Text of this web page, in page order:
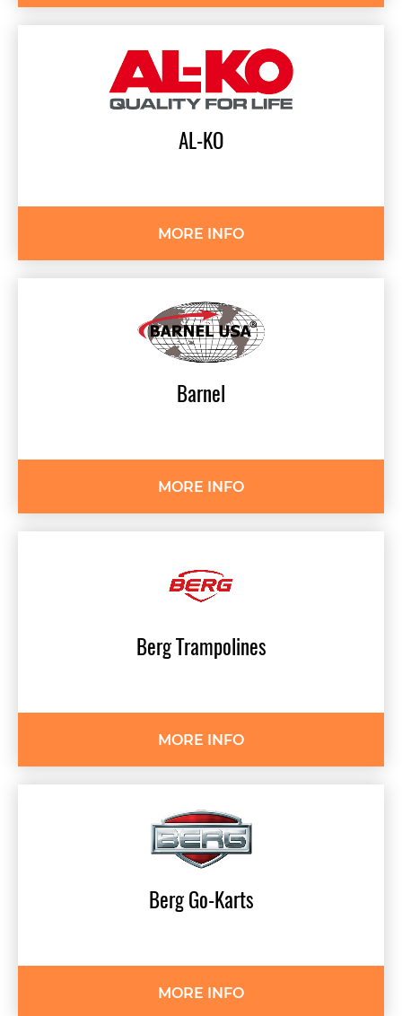
AL-KO
MORE INFO
Barnel
MORE INFO
BergTrampolines
MORE INFO
BergGo-Karts
MORE INFO